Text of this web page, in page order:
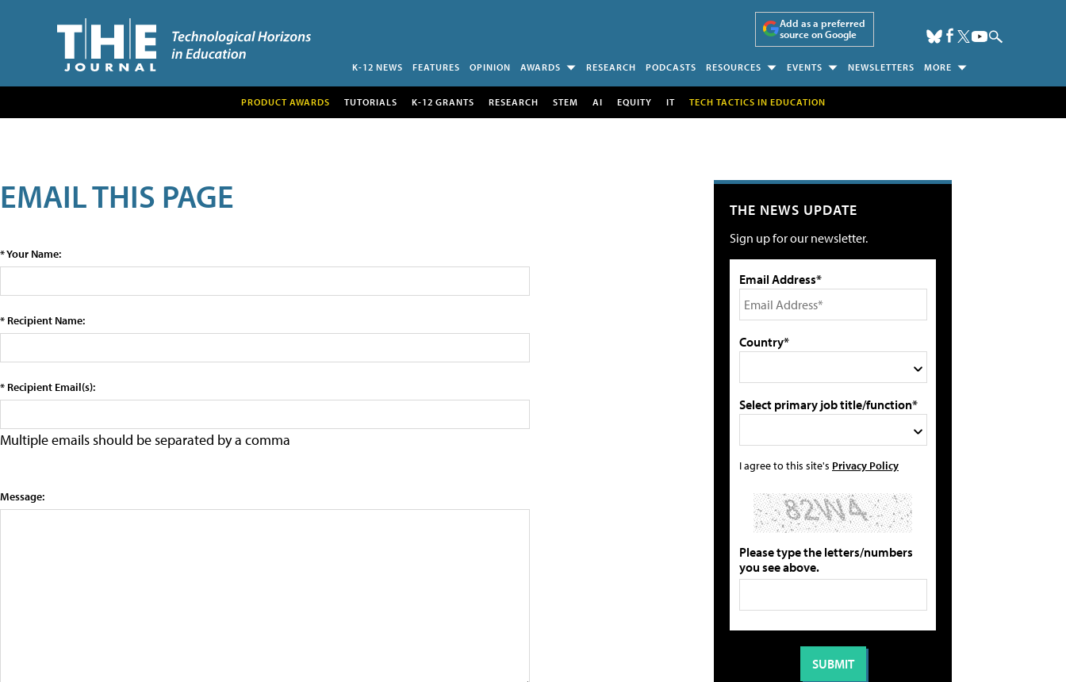
Add as a preferred
source on Google
K-12 NEWS FEATURES OPINION AWARDS RESEARCH PODCASTS RESOURCES EVENTS NEWSLETTERS MORE
PRODUCT AWARDS TUTORIALS K-12 GRANTS RESEARCH STEM AI EQUITY IT TECH TACTICS IN EDUCATION
EMAIL THIS PAGE
* Your Name:
* Recipient Name:
* Recipient Email(s):
Multiple emails should be separated by a comma
Message:
THE NEWS UPDATE
Sign up for our newsletter.
Email Address*
Country*
Select primary job title/function*
I agree to this site's Privacy Policy
Please type the letters/numbers
you see above.